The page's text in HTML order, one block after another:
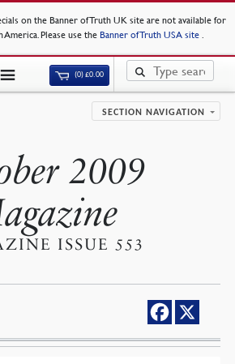
on the Banner of Truth UK site are not available for
Please use the Banner of Truth USA site .
(0)£0.00
SECTION NAVIGATION
2009
ISSUE 553